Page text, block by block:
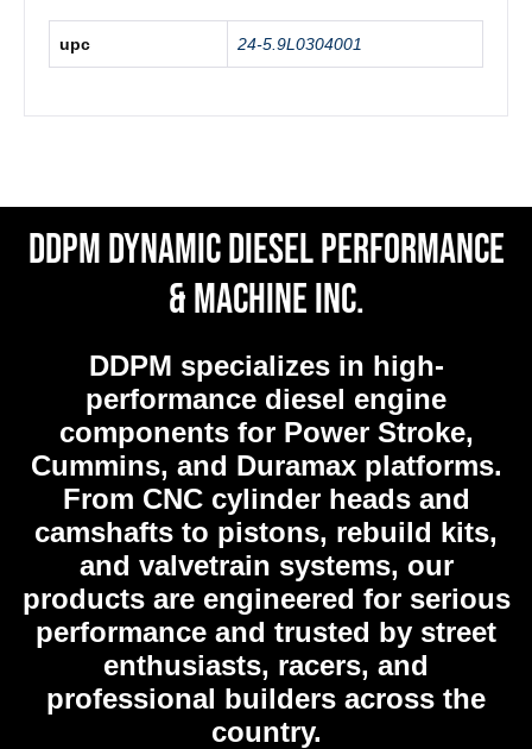
upc 24-5.9L0304001
DDPM Dynamic Diesel Performance
& Machine Inc.
DDPM specializes in high-
performance diesel engine
components for Power Stroke,
Cummins, and Duramax platforms.
From CNC cylinder heads and
camshafts to pistons, rebuild kits,
and valvetrain systems, our
products are engineered for serious
performance and trusted by street
enthusiasts, racers, and
professional builders across the
country.